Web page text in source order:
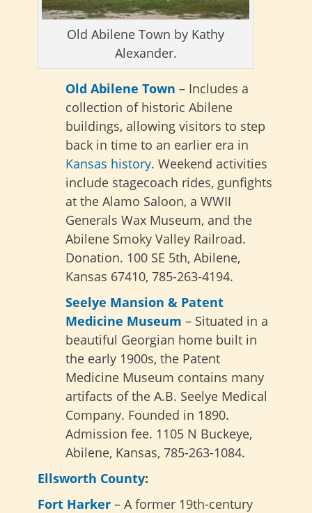
Old Abilene Town by Kathy
Alexander.
Old Abilene Town – Includes a
collection of historic Abilene
buildings, allowing visitors to step
back in time to an earlier era in
Kansas history. Weekend activities
include stagecoach rides, gunfights
at the Alamo Saloon, a WWII
Generals Wax Museum, and the
Abilene Smoky Valley Railroad.
Donation. 100 SE 5th, Abilene,
Kansas 67410, 785-263-4194.
Seelye Mansion & Patent
Medicine Museum – Situated in a
beautiful Georgian home built in
the early 1900s, the Patent
Medicine Museum contains many
artifacts of the A.B. Seelye Medical
Company. Founded in 1890.
Admission fee. 1105 N Buckeye,
Abilene, Kansas, 785-263-1084.
Ellsworth County:
Fort Harker – A former 19th-century